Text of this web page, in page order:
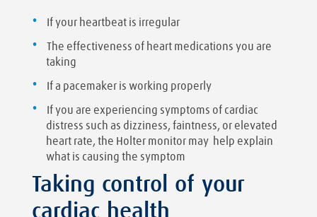
If your heartbeat is irregular
The effectiveness of heart medications you are
taking
If a pacemaker is working properly
If you are experiencing symptoms of cardiac
distress such as dizziness, faintness, or elevated
heart rate, the Holter monitor may help explain
what is causing the symptom
Taking control of your
cardiac health